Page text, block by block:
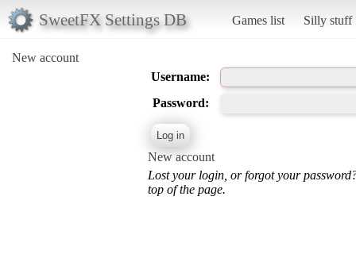
SweetFX Settings DB Games list Silly stuff
New account
Username:
Password:
New account
Lost your login, or forgot your
top of the page.